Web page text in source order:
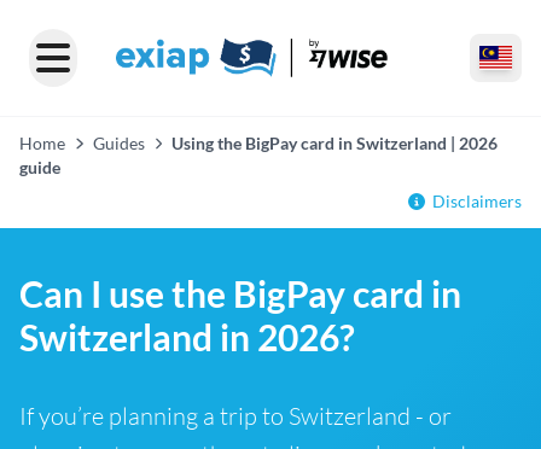
Home Guides
Using the BigPay card in Switzerland | 2026
guide
Disclaimers
Can I use the BigPay card in
Switzerland in 2026?
If you’re planning a trip to Switzerland - or